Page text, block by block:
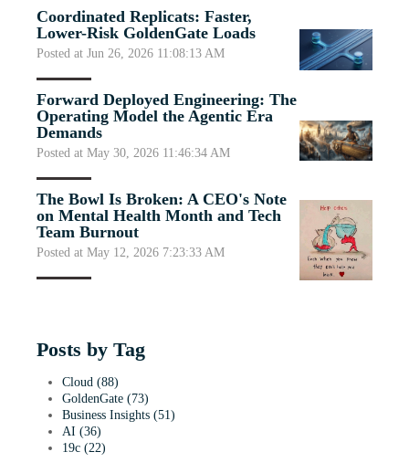
Coordinated Replicats: Faster,
Lower-Risk GoldenGate Loads
Posted at Jun 26, 2026 11:08:13 AM
Forward Deployed Engineering: The
Operating Model the Agentic Era
Demands
Posted at May 30, 2026 11:46:34 AM
The Bowl Is Broken: A CEO's Note
on Mental Health Month and Tech
Team Burnout
Posted at May 12, 2026 7:23:33 AM
Posts by Tag
Cloud (88)
GoldenGate (73)
Business Insights (51)
AI (36)
19c (22)